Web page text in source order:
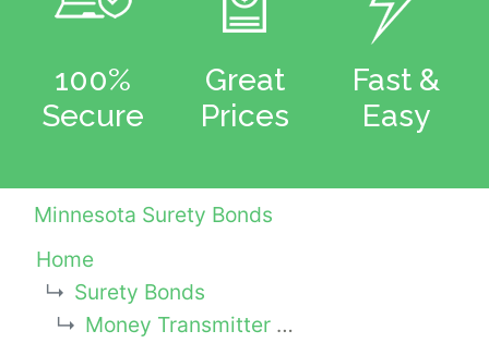
100%
Secure
Great
Prices
Fast &
Easy
Minnesota Surety Bonds
Home
Surety Bonds
Money Transmitter Bonds